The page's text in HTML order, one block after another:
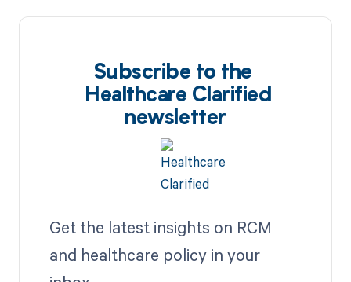
Subscribe to the
Healthcare Clarified
newsletter
Get the latest insights on RCM
and healthcare policy in your